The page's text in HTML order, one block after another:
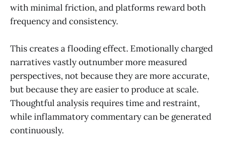
with minimal friction, and platforms reward both
frequency and consistency.
This creates a flooding effect. Emotionally charged
narratives vastly outnumber more measured
perspectives, not because they are more accurate,
but because they are easier to produce at scale.
Thoughtful analysis requires time and restraint,
while inflammatory commentary can be generated
continuously.